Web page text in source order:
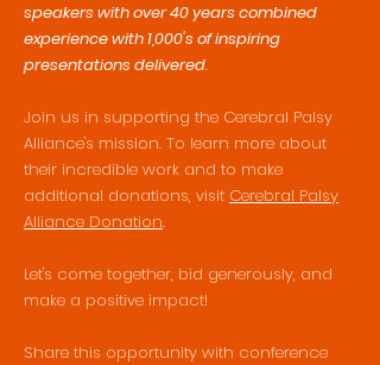
speakers with over 40 years combined
experience with 1,000's of inspiring
presentations delivered.
Join us in supporting the Cerebral Palsy
Alliance's mission. To learn more about
their incredible work and to make
additional donations, visit Cerebral Palsy
Alliance Donation.
Let's come together, bid generously, and
make a positive impact!
Share this opportunity with conference